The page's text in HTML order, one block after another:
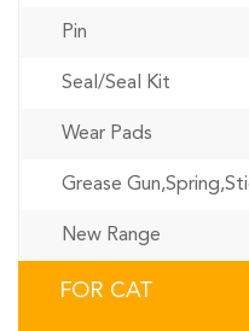
Pin
Seal/Seal Kit
Wear Pads
Grease
New Range
FOR CAT